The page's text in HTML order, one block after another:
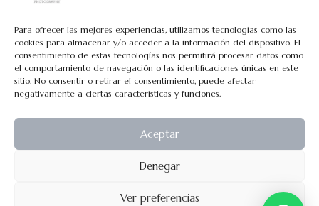
Para ofrecer las mejores experiencias, utilizamos tecnologías como las
cookies para almacenar y/o acceder a la información del dispositivo. El
consentimiento de estas tecnologías nos permitirá procesar datos como
el comportamiento de navegación o las identificaciones únicas en este
sitio. No consentir o retirar el consentimiento, puede afectar
negativamente a ciertas características y funciones.
Aceptar
Denegar
Ver preferencias
Políticas de Cookies
Políticas de Privacidad
Aviso Legal
Todos los contenidos tienen el © de Rocio Aguado.
exepto permiso explicito por escrito.